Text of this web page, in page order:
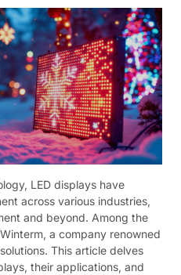
LED displays have
across various industries,
and beyond. Among the
a company renowned
This article delves
their applications, and